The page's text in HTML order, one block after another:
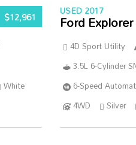
$12,961
White
USED 2017
Ford Explorer
4D Sport Utility
3.5L 6-Cylinder
6-Speed
4WD
Silver